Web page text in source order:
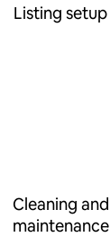
Listing setup
Cleaning and
maintenance